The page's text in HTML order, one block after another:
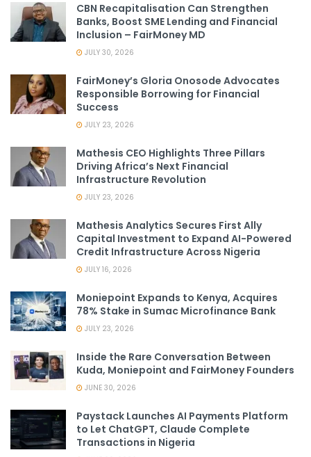
CBN Recapitalisation Can Strengthen
Banks, Boost SME Lending and Financial
Inclusion – FairMoney MD
JULY 30, 2026
FairMoney’s Gloria Onosode Advocates
Responsible Borrowing for Financial
Success
JULY 23, 2026
Mathesis CEO Highlights Three Pillars
Driving Africa’s Next Financial
Infrastructure Revolution
JULY 23, 2026
Mathesis Analytics Secures First Ally
Capital Investment to Expand AI-Powered
Credit Infrastructure Across Nigeria
JULY 16, 2026
Moniepoint Expands to Kenya, Acquires
78% Stake in Sumac Microfinance Bank
JULY 23, 2026
Inside the Rare Conversation Between
Kuda, Moniepoint and FairMoney Founders
JUNE 30, 2026
Paystack Launches AI Payments Platform
to Let ChatGPT, Claude Complete
Transactions in Nigeria